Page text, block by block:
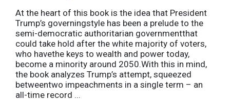
At the heart of this book is the idea that President
Trump’s governingstyle has been a prelude to the
semi-democratic authoritarian governmentthat
could take hold after the white majority of voters,
who havethe keys to wealth and power today,
become a minority around 2050.With this in mind,
the book analyzes Trump’s attempt, squeezed
betweentwo impeachments in a single term – an
all-time record ...